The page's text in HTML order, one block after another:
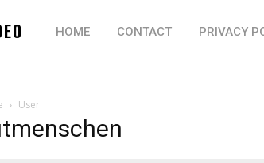
HOME CONTACT PRIVACY
User